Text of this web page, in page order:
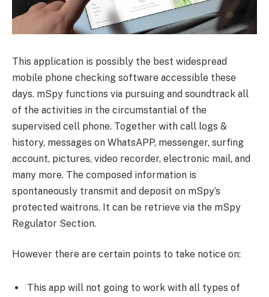
This application is possibly the best widespread
mobile phone checking software accessible these
days. mSpy functions via pursuing and soundtrack all
of the activities in the circumstantial of the
supervised cell phone. Together with call logs &
history, messages on WhatsAPP, messenger, surfing
account, pictures, video recorder, electronic mail, and
many more. The composed information is
spontaneously transmit and deposit on mSpy’s
protected waitrons. It can be retrieve via the mSpy
Regulator Section.
However there are certain points to take notice on:
This app will not going to work with all types of